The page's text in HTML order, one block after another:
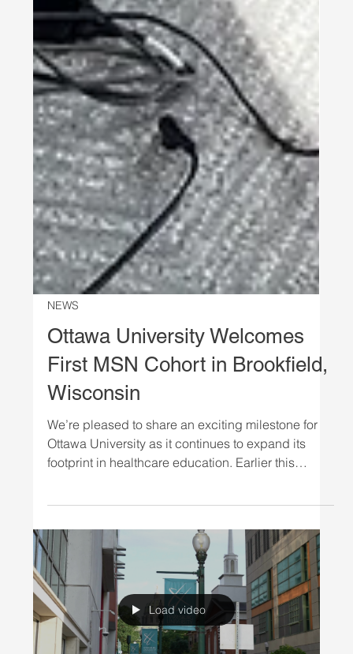
NEWS
Ottawa University Welcomes
We’re pleased to share an exciting milestone for
Ottawa University as it continues to expand its
footprint in healthcare education. Earlier this
month, the university hosted a successful weekend
session in Brookfield, Wisconsin, welcoming its
first cohort of Master of Science in Nursing (MSN)